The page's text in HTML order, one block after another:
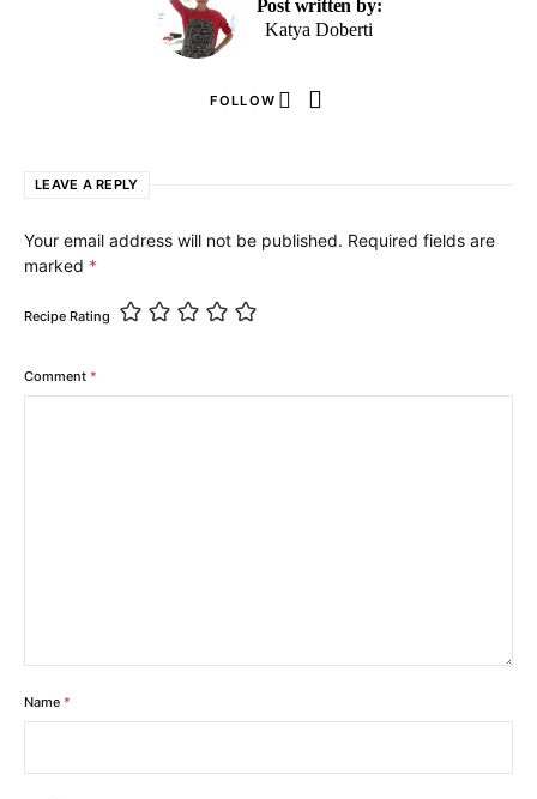
Post written by:
Katya Doberti
FOLLOW
LEAVE A REPLY
Your email address will not be published. Required fields are
marked *
Recipe Rating
Comment *
Name *